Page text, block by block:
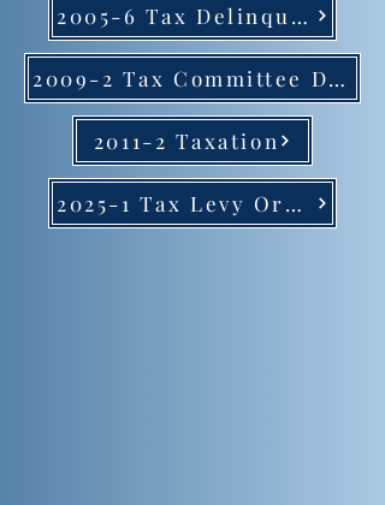
2005-6 Tax Delinquent Fees
2009-2 Tax Committee Delegation
2011-2 Taxation
2025-1 Tax Levy Ordinance